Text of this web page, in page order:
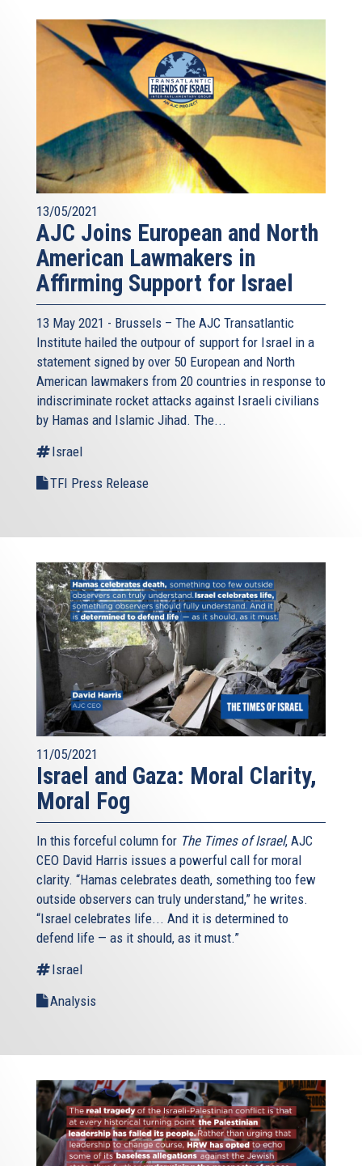
13/05/2021
AJC Joins European and North
American Lawmakers in
Affirming Support for Israel
13 May 2021 - Brussels – The AJC Transatlantic
Institute hailed the outpour of support for Israel in a
statement signed by over 50 European and North
American lawmakers from 20 countries in response to
indiscriminate rocket attacks against Israeli civilians
by Hamas and Islamic Jihad. The...
Israel
TFI Press Release
11/05/2021
Israel and Gaza: Moral Clarity,
Moral Fog
In this forceful column for The Times of Israel, AJC
CEO David Harris issues a powerful call for moral
clarity. “Hamas celebrates death, something too few
outside observers can truly understand,” he writes.
“Israel celebrates life... And it is determined to
defend life — as it should, as it must.”
Israel
Analysis